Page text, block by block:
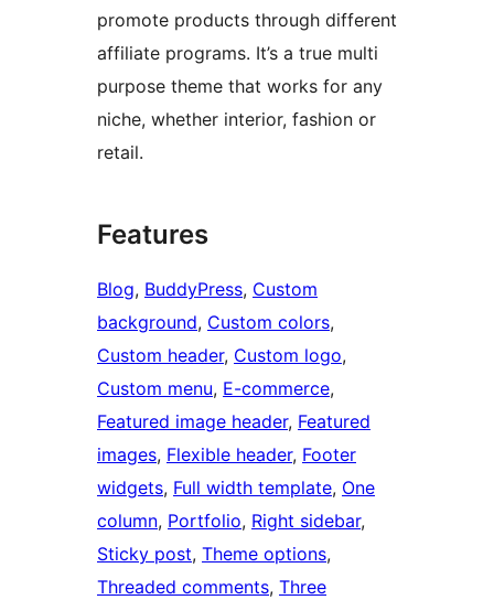
promote products through different
affiliate programs. It’s a true multi
purpose theme that works for any
niche, whether interior, fashion or
retail.
Features
Blog, BuddyPress, Custom
background, Custom colors
Custom header, Custom logo
Custom menu, E-commerce
Featured image header, Featured
images, Flexible header, Footer
widgets, Full width template, One
column, Portfolio, Right sidebar
Sticky post, Theme options
Threaded comments, Three